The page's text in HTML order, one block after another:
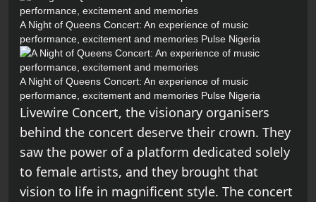
A Night of Queens Concert: An experience of music
performance, excitement and memories Pulse Nigeria
A Night of Queens Concert: An experience of music
performance, excitement and memories Pulse Nigeria
Livewire Concert, the visionary organisers
behind the concert deserve their crown. They
saw the power of a platform dedicated solely
to female artists, and they brought that
vision to life in magnificent style. The concert